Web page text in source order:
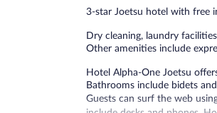
3-star Joetsu hotel with free
Dry cleaning, laundry
Other amenities include
Hotel Alpha-One Joetsu
Bathrooms include bidets
Guests can surf the web